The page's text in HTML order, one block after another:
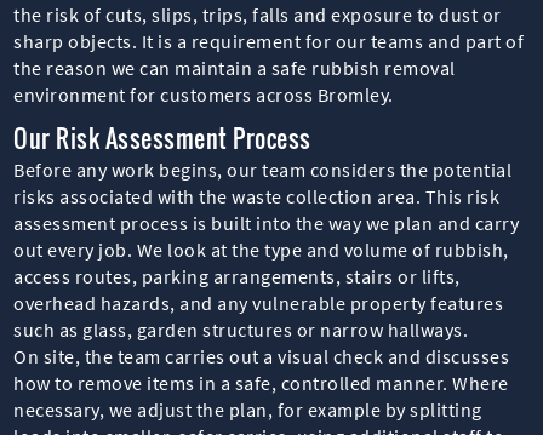
the risk of cuts, slips, trips, falls and exposure to dust or
sharp objects. It is a requirement for our teams and part of
the reason we can maintain a safe rubbish removal
environment for customers across Bromley.
Our Risk Assessment Process
Before any work begins, our team considers the potential
risks associated with the waste collection area. This risk
assessment process is built into the way we plan and carry
out every job. We look at the type and volume of rubbish,
access routes, parking arrangements, stairs or lifts,
overhead hazards, and any vulnerable property features
such as glass, garden structures or narrow hallways.
On site, the team carries out a visual check and discusses
how to remove items in a safe, controlled manner. Where
necessary, we adjust the plan, for example by splitting